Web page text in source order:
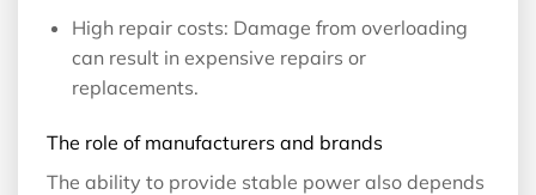
High repair costs: Damage from overloading
can result in expensive repairs or
replacements.
The role of manufacturers and brands
The ability to provide stable power also depends